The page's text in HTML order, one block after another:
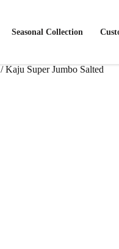
Seasonal Collection
/ Kaju Super Jumbo Salted